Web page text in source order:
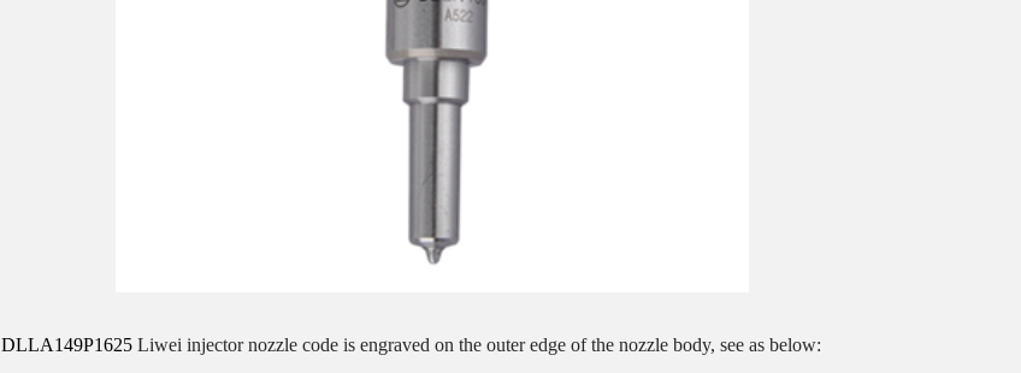
DLLA149P1625Liwei injector nozzle code is engraved on the outer edge of the nozzle body, see as below: